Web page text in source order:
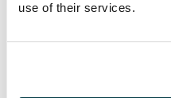
use of their services.
Unitrade 146b/8b $720